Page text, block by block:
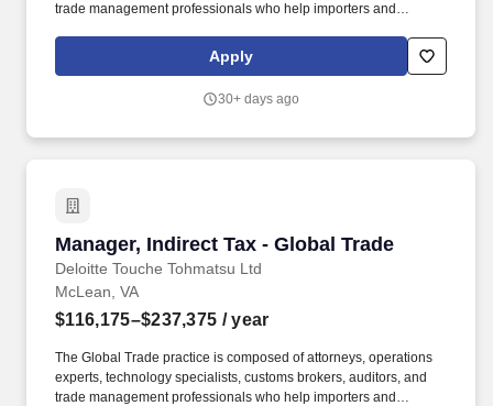
trade management professionals who help importers and
and advantages in their global supply chain. Our purpose comes
through in our work with clients that enables impact and value in
commitments, and actions across areas that help drive positive
Apply
30+ days ago
Manager, Indirect Tax - Global Trade
Deloitte Touche Tohmatsu Ltd
Manager, Indirect Tax - Global Trade
McLean, VA
$116,175–$237,375 / year
The Global Trade practice is composed of attorneys, operations
experts, technology specialists, customs brokers, auditors, and
trade management professionals who help importers and